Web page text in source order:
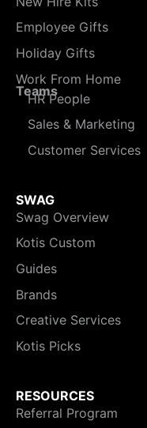
Employee Gifts
Holiday Gifts
Work From Home
Teams
HR People
Sales & Marketing
Customer Services
SWAG
Swag Overview
Kotis Custom
Guides
Brands
Creative Services
Kotis Picks
RESOURCES
Referral Program